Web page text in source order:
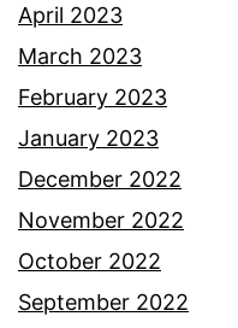
April 2023
March 2023
February 2023
January 2023
December 2022
November 2022
October 2022
September 2022